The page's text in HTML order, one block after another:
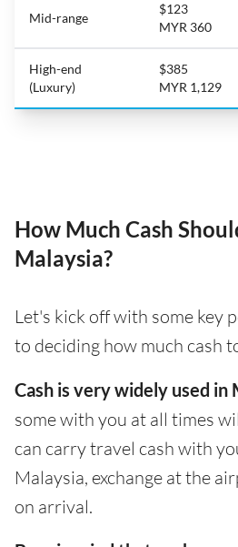
Mid-range
$123
MYR 360
High-end
(Luxury)
$385
MYR 1,129
How Much Cash
Malaysia?
Let's kick off with some key
to deciding how much cash
Cash is very widely used in
some with you at all times
can carry travel cash with
Malaysia, exchange at the
on arrival.